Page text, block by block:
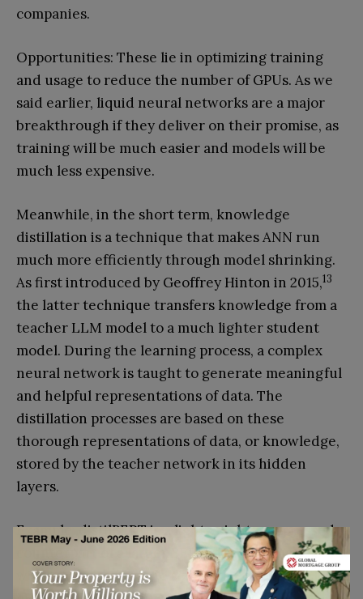
companies.
Opportunities: These lie in optimizing training
and usage to reduce the number of GPUs. As we
said earlier, liquid neural networks are a major
breakthrough if they deliver on their promise, as
training will be much easier and models will be
much less expensive.
Meanwhile, in the short term, knowledge
distillation is a technique that makes ANN run
much more efficiently through model shrinking.
As first introduced by Geoffrey Hinton in 2015,13
the latter technique transfers knowledge from a
teacher LLM model to a much lighter student
model. During the learning process, a complex
neural network is taught to generate meaningful
and helpful representations of data. The
distillation processes are based on these
thorough representations of data, or knowledge,
stored by the teacher network in its hidden
layers.
Example: distilBERT is a lightweight compressed
counterpart of a larger BERT language model,
with 60 per cent of the size of the original BERT